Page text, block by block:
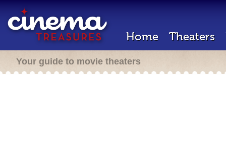
Home Theaters
Your guide to movie theaters